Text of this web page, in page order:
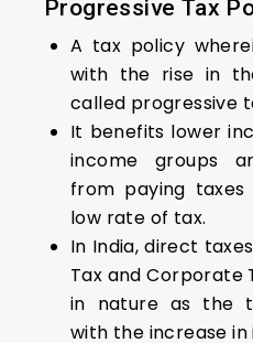
Progressive Tax
A tax policy
with the rise in
called progressive
It benefits lower
income groups
from paying
low rate of tax.
In India, direct
Tax and Corporate
in nature as the
with the increase